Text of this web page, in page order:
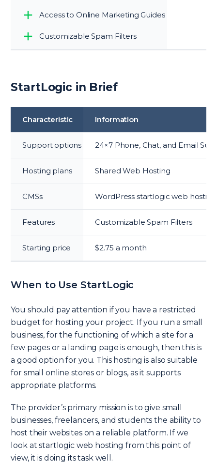
Access to Online Marketing Guides
Customizable Spam Filters
StartLogic in Brief
Characteristic Information
Support options 24×7 Phone, Chat, and Email
Hosting plans Shared Web Hosting
CMSs WordPress startlogic web hosting
Features Customizable Spam Filters
Starting price $2.75 a month
When to Use StartLogic
You should pay attention if you have a restricted
budget for hosting your project. If you run a small
business, for the functioning of which a site for a
few pages or a landing page is enough, then this is
a good option for you. This hosting is also suitable
for small online stores or blogs, as it supports
appropriate platforms.
The provider’s primary mission is to give small
businesses, freelancers, and students the ability to
host their websites on a reliable platform. If we
look at startlogic web hosting from this point of
view, it is doing its task well.